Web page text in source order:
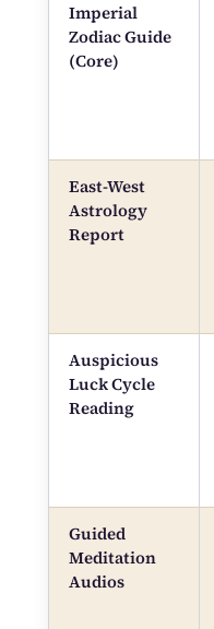
Imperial
Zodiac Guide
(Core)
East-West
Astrology
Report
Auspicious
Luck Cycle
Reading
Guided
Meditation
Audios